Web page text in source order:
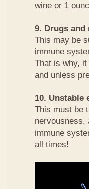
wine or 1
9. Drugs and
This may be
immune
That is why,
and unless
10. Unstable
This must be
nervousness,
immune
all times!